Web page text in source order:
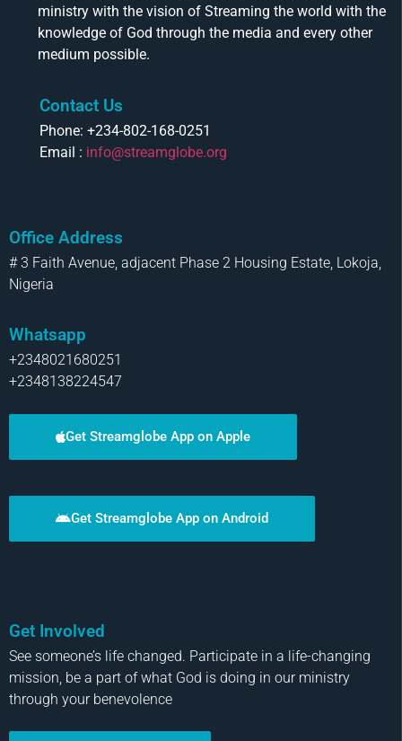
ministry with the vision of Streaming the world with the
knowledge of God through the media and every other
medium possible.
Contact Us
Phone: +234-802-168-0251
Email : info@streamglobe.org
Office Address
# 3 Faith Avenue, adjacent Phase 2 Housing Estate, Lokoja,
Nigeria
Whatsapp
+2348021680251
+2348138224547
Get Streamglobe App on Apple
Get Streamglobe App on Android
Get Involved
See someone’s life changed. Participate in a life-changing
mission, be a part of what God is doing in our ministry
through your benevolence